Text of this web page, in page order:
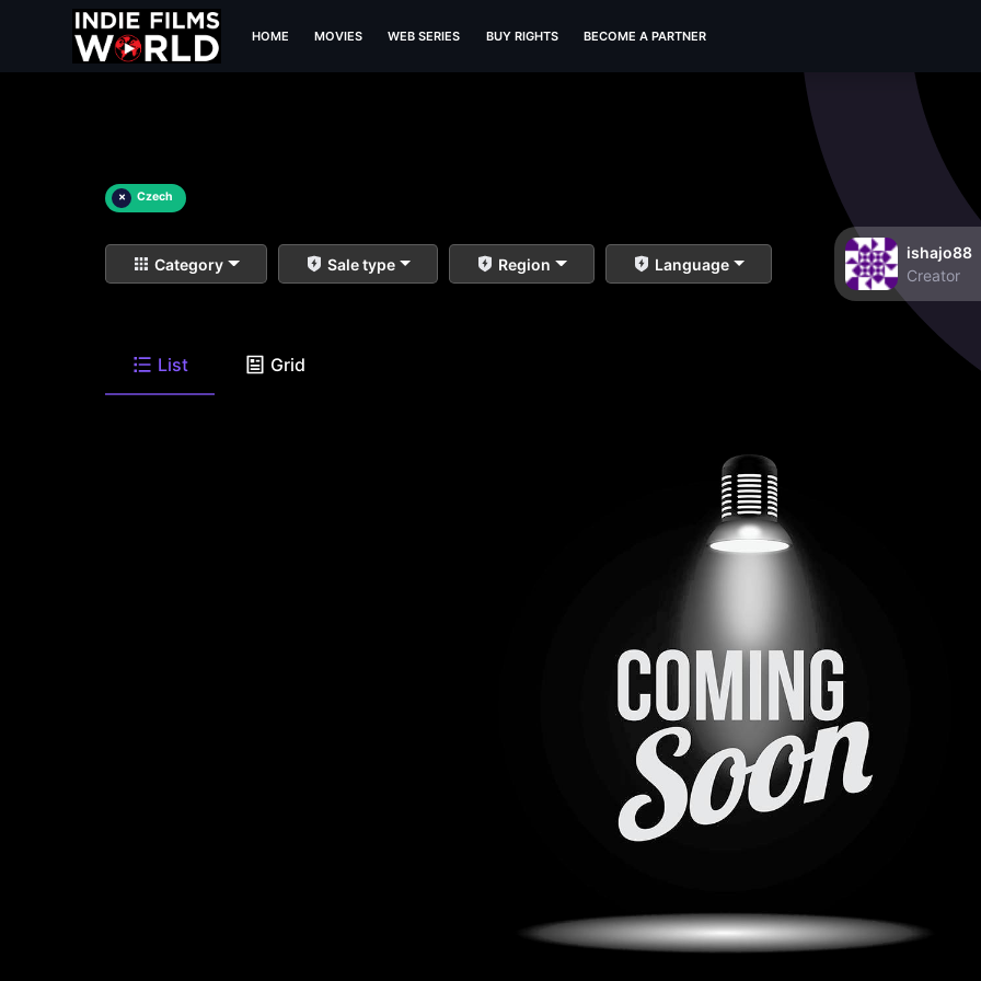
HOME MOVIES WEB SERIES BUY RIGHTS BECOME A PARTNER
× Czech
Category Sale type Region Language
ishajo88
Creator
List Grid